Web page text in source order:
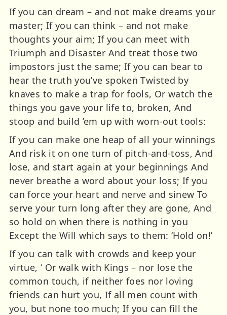
If you can dream – and not make dreams your
master; If you can think – and not make
thoughts your aim; If you can meet with
Triumph and Disaster And treat those two
impostors just the same; If you can bear to
hear the truth you’ve spoken Twisted by
knaves to make a trap for fools, Or watch the
things you gave your life to, broken, And
stoop and build ’em up with worn-out tools:
If you can make one heap of all your winnings
And risk it on one turn of pitch-and-toss, And
lose, and start again at your beginnings And
never breathe a word about your loss; If you
can force your heart and nerve and sinew To
serve your turn long after they are gone, And
so hold on when there is nothing in you
Except the Will which says to them: ‘Hold on!’
If you can talk with crowds and keep your
virtue, ‘ Or walk with Kings – nor lose the
common touch, if neither foes nor loving
friends can hurt you, If all men count with
you, but none too much; If you can fill the